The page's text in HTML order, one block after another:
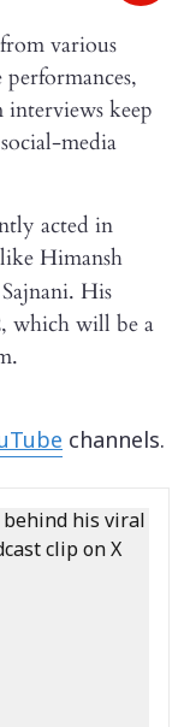
various
interviews keep
media
acted in
Himansh
His
which will be a
channels.